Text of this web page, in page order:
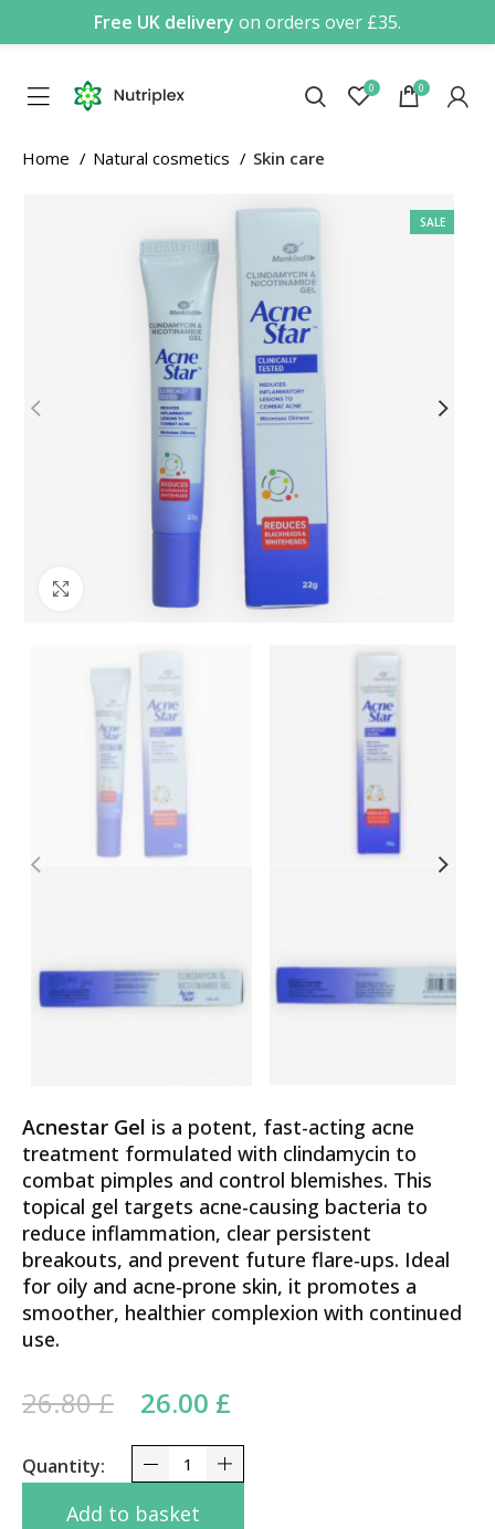
Free UK delivery on orders over £35.
0 0
Home Natural cosmetics Skin care
SALE
Acnestar Gel is a potent, fast-acting acne
treatment formulated with clindamycin to
combat pimples and control blemishes. This
topical gel targets acne-causing bacteria to
reduce inflammation, clear persistent
breakouts, and prevent future flare‑ups. Ideal
for oily and acne‑prone skin, it promotes a
smoother, healthier complexion with continued
use.
26.80£ Original price was: 26.80 £.
26.00 £
Acnestar Clindamycin and Nicotinamide Gel
Add to basket